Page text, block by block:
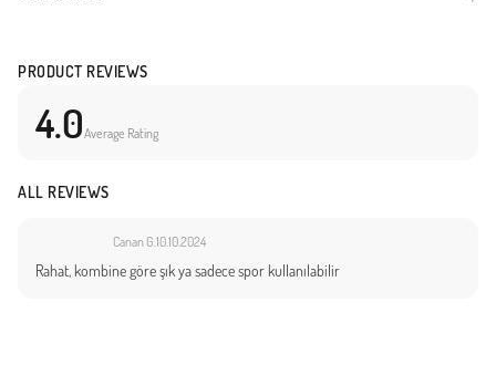
PRODUCT REVIEWS
4.0Average Rating
ALL REVIEWS
Canan G. 10.10.2024
Rahat, kombine göre şık ya sadece spor kullanılabilir